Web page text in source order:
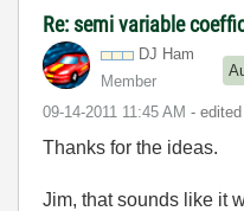
Re: semi variable
DJ Ham
Member
‎09-14-2011 11:45 AM - edited
Thanks for the ideas.
Jim, that sounds like it